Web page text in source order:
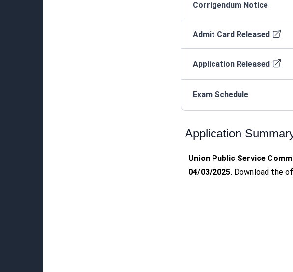
Corrigendum Notice
Admit Card Released
Application Released
Exam Schedule
Application
Union Public Service
04/03/2025. Download the